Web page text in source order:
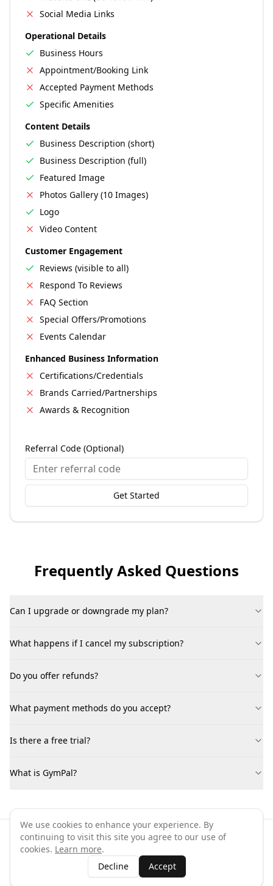
Social Media Links
Operational Details
Business Hours
Appointment/Booking Link
Accepted Payment Methods
Specific Amenities
Content Details
Business Description (short)
Business Description (full)
Featured Image
Photos Gallery (10 Images)
Logo
Video Content
Customer Engagement
Reviews (visible to all)
Respond To Reviews
FAQ Section
Special Offers/Promotions
Events Calendar
Enhanced Business Information
Certifications/Credentials
Brands Carried/Partnerships
Awards & Recognition
Referral Code (Optional)
Get Started
Frequently Asked Questions
Can I upgrade or downgrade my plan?
What happens if I cancel my subscription?
Do you offer refunds?
What payment methods do you accept?
Is there a free trial?
What is GymPal?
©2026 GymPal. All rights reserved.
ContactAboutWhy List Your Business
Claim Your Business
We use cookies to enhance your experience. By
continuing to visit this site you agree to our use of
cookies. Learn more.
Decline
Accept